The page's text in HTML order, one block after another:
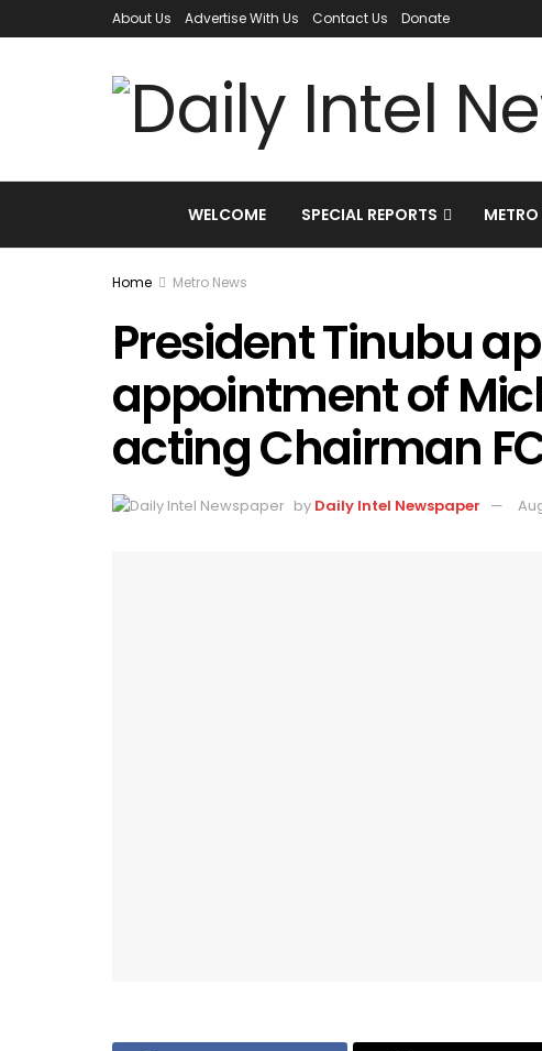
About Us Advertise With Us Contact Us Donate
WELCOME SPECIAL REPORTS METRO
Home Metro News
President Tinubu
appointment of
acting Chairman
by Daily Intel Newspaper